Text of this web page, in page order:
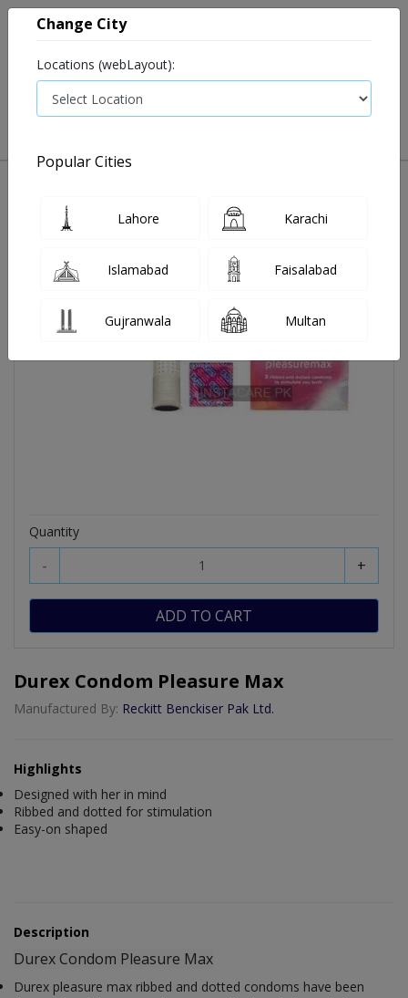
Quantity
- +
ADD TO CART
Durex Condom Pleasure Max
Manufactured By: Reckitt Benckiser Pak Ltd.
Highlights
Designed with her in mind
Ribbed and dotted for stimulation
Easy-on shaped
Description
Durex Condom Pleasure Max
Durex pleasure max ribbed and dotted condoms have been
Change City
Locations (webLayout):
Popular Cities
Lahore Karachi
Islamabad Faisalabad
Gujranwala Multan